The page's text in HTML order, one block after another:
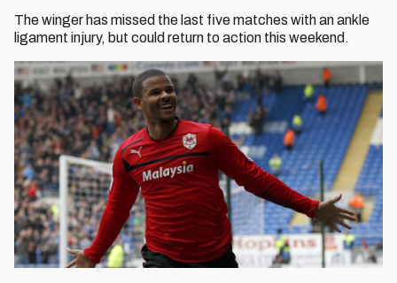
The winger has missed the last five matches with an ankle
ligament injury, but could return to action this weekend.